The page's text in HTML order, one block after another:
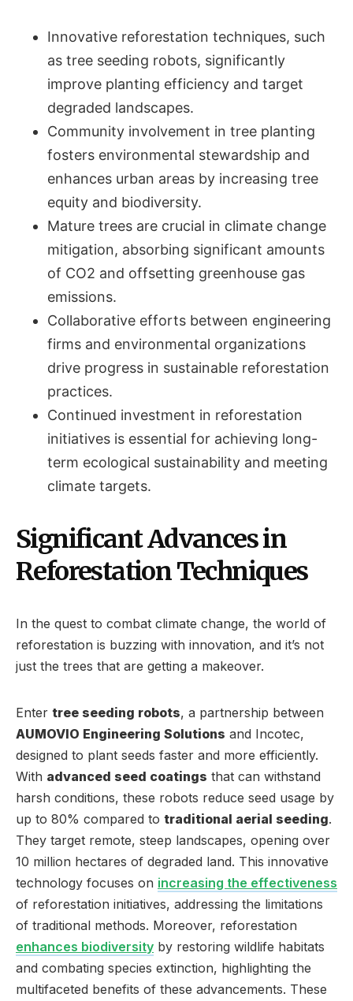
Innovative reforestation techniques, such
as tree seeding robots, significantly
improve planting efficiency and target
degraded landscapes.
Community involvement in tree planting
fosters environmental stewardship and
enhances urban areas by increasing tree
equity and biodiversity.
Mature trees are crucial in climate change
mitigation, absorbing significant amounts
of CO2 and offsetting greenhouse gas
emissions.
Collaborative efforts between engineering
firms and environmental organizations
drive progress in sustainable reforestation
practices.
Continued investment in reforestation
initiatives is essential for achieving long-
term ecological sustainability and meeting
climate targets.
Significant Advances in
Reforestation Techniques
In the quest to combat climate change, the world of
reforestation is buzzing with innovation, and it’s not
just the trees that are getting a makeover.
Enter tree seeding robots, a partnership between
AUMOVIO Engineering Solutions and Incotec,
designed to plant seeds faster and more efficiently.
With advanced seed coatings that can withstand
harsh conditions, these robots reduce seed usage by
up to 80% compared to traditional aerial seeding.
They target remote, steep landscapes, opening over
10 million hectares of degraded land. This innovative
technology focuses on increasing the effectiveness
of reforestation initiatives, addressing the limitations
of traditional methods. Moreover, reforestation
enhances biodiversity by restoring wildlife habitats
and combating species extinction, highlighting the
multifaceted benefits of these advancements. These